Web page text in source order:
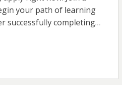
your path of learning
successfully completing…